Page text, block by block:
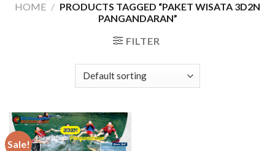
HOME / PRODUCTS TAGGED “PAKET WISATA 3D2N
PANGANDARAN”
FILTER
Sale!